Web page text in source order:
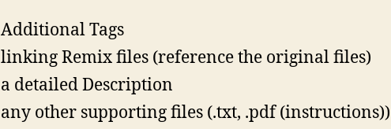
Additional Tags
linking Remix files (reference the original files)
a detailed Description
any other supporting files (.txt, .pdf (instructions))